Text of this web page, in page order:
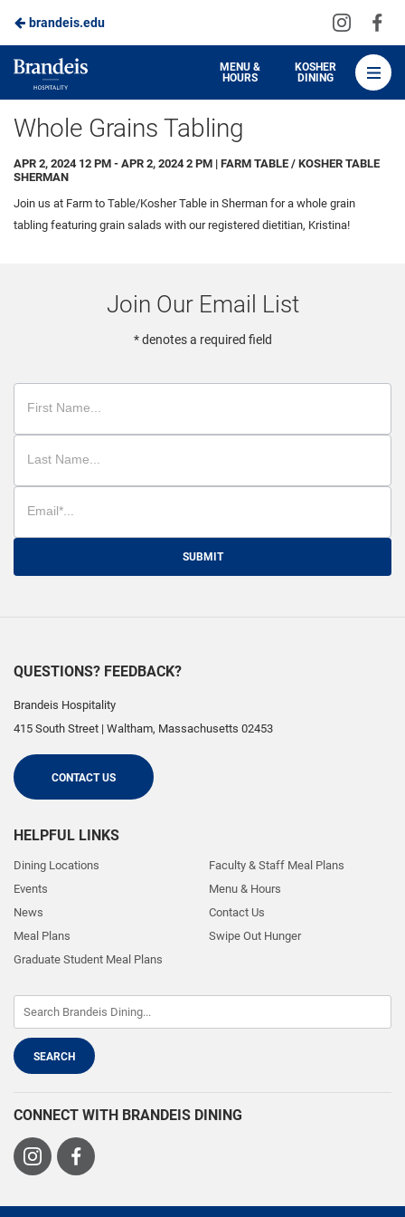
Skip
to
Main
Content
brandeis.edu
Visit
on
Brandeis
Dining
MENU &
HOURS
KOSHER
DINING
Whole Grains Tabling
APR 2, 2024 12 PM - APR 2, 2024 2 PM | FARM TABLE / KOSHER TABLE
SHERMAN
Join us at Farm to Table/Kosher Table in Sherman for a whole grain
tabling featuring grain salads with our registered dietitian, Kristina!
Join Our Email List
* denotes a required field
SUBMIT
QUESTIONS? FEEDBACK?
Brandeis Hospitality
415 South Street | Waltham, Massachusetts 02453
CONTACT US
HELPFUL LINKS
Dining Locations
Events
News
Meal Plans
Graduate Student Meal Plans
Faculty & Staff Meal Plans
Menu & Hours
Contact Us
Swipe Out Hunger
CONNECT WITH BRANDEIS DINING
Visit
Visit